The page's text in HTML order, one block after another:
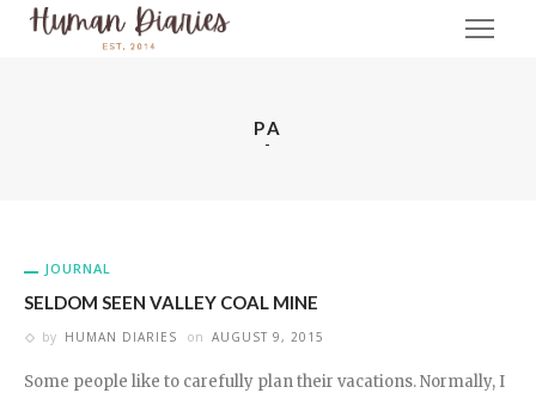
PA
JOURNAL
SELDOM SEEN VALLEY COAL MINE
by HUMAN DIARIES on AUGUST 9, 2015
Some people like to carefully plan their vacations. Normally, I